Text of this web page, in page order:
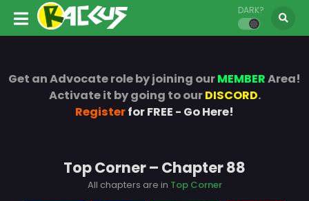
DARK?
Get an Advocate role by joining ourMEMBERArea!
Activate it by going to ourDISCORD.
Registerfor FREE - Go Here!
Top Corner – Chapter 88
All chapters are in Top Corner